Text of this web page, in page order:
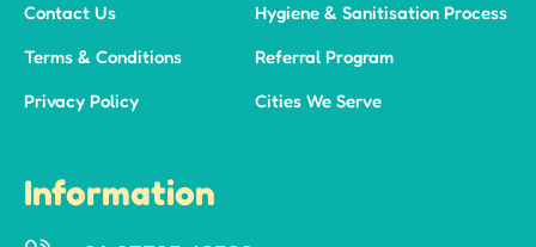
Contact Us
Terms & Conditions
Privacy Policy
Hygiene & Sanitisation Process
Referral Program
Cities We Serve
Information